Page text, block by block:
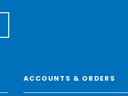
ACCOUNTS & ORDERS